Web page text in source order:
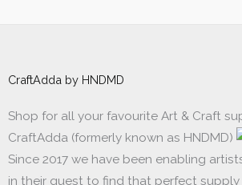
CraftAdda by HNDMD
Shop for all your favourite Art & Craft
CraftAdda (formerly known as HNDMD)
Since 2017 we have been enabling
in their quest to find that perfect